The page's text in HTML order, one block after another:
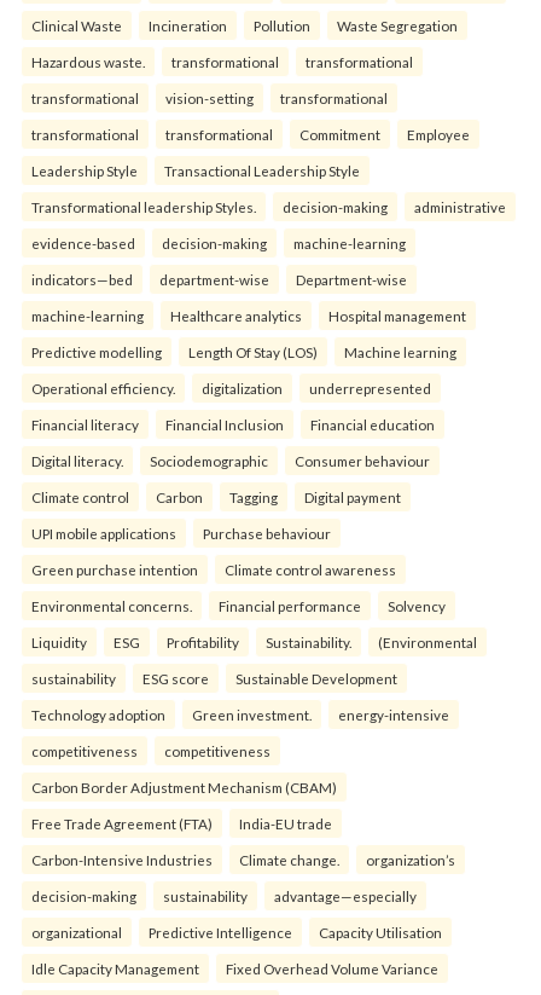
Clinical Waste Incineration Pollution Waste Segregation
Hazardous waste. transformational transformational
transformational vision-setting transformational
transformational transformational Commitment Employee
Leadership Style Transactional Leadership Style
Transformational leadership Styles. decision-making administrative
evidence-based decision-making machine-learning
indicators—bed department-wise Department-wise
machine-learning Healthcare analytics Hospital management
Predictive modelling Length Of Stay (LOS) Machine learning
Operational efficiency. digitalization underrepresented
Financial literacy Financial Inclusion Financial education
Digital literacy. Sociodemographic Consumer behaviour
Climate control Carbon Tagging Digital payment
UPI mobile applications Purchase behaviour
Green purchase intention Climate control awareness
Environmental concerns. Financial performance Solvency
Liquidity ESG Profitability Sustainability. (Environmental
sustainability ESG score Sustainable Development
Technology adoption Green investment. energy-intensive
competitiveness competitiveness
Carbon Border Adjustment Mechanism (CBAM)
Free Trade Agreement (FTA) India-EU trade
Carbon-Intensive Industries Climate change. organization’s
decision-making sustainability advantage—especially
organizational Predictive Intelligence Capacity Utilisation
Idle Capacity Management Fixed Overhead Volume Variance